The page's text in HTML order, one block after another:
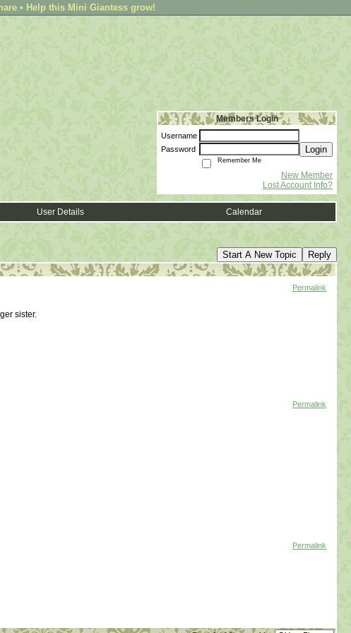
• Help this Mini Giantess grow!
Members Login
Username
Password
Login
Remember Me
New Member
Lost Account Info?
User Details Calendar
Start A New Topic Reply
Permalink
sister.
Permalink
Permalink